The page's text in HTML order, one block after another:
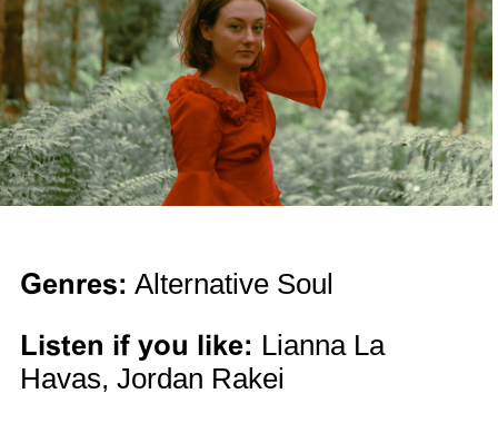
Genres: Alternative Soul
Listen if you like: Lianna La
Havas, Jordan Rakei